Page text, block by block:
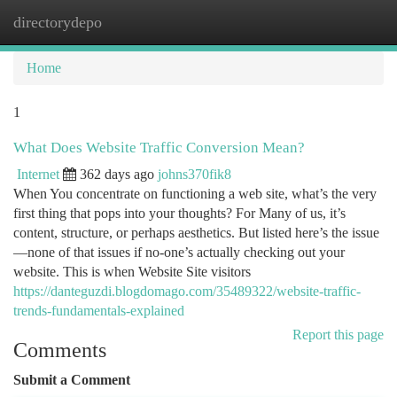
directorydepo
Home
1
What Does Website Traffic Conversion Mean?
Internet 362 days ago johns370fik8
When You concentrate on functioning a web site, what’s the very
first thing that pops into your thoughts? For Many of us, it’s
content, structure, or perhaps aesthetics. But listed here’s the issue
—none of that issues if no-one’s actually checking out your
website. This is when Website Site visitors
https://danteguzdi.blogdomago.com/35489322/website-traffic-
trends-fundamentals-explained
Report this page
Comments
Submit a Comment